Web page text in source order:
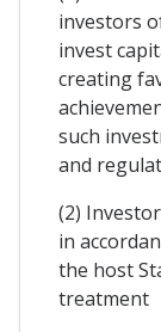
investors
invest
creating
such
and
(2)
in
the host
treatment